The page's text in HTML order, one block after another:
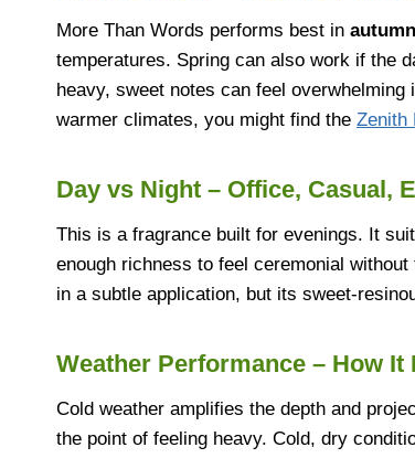
More Than Words performs best in
temperatures. Spring can also work if the
heavy, sweet notes can feel
warmer climates, you might find the Zenith
Day vs Night – Office, Casual,
This is a fragrance built for evenings. It
enough richness to feel ceremonial
in a subtle application, but its sweet-
Weather Performance – How
Cold weather amplifies the depth and
the point of feeling heavy. Cold, dry